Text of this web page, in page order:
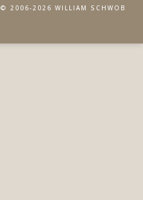
2006-2026 WILLIAM SCHWOB